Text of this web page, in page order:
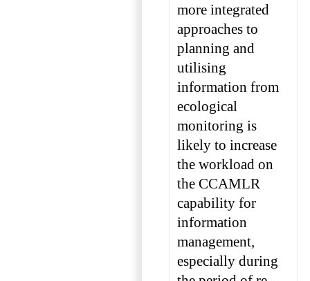
more integrated
approaches to
planning and
utilising
information from
ecological
monitoring is
likely to increase
the workload on
the CCAMLR
capability for
information
management,
especially during